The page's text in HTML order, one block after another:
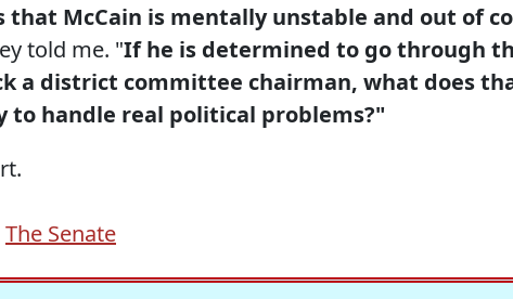
that McCain is mentally unstable and out of
told me. "If he is determined to go through
a district committee chairman, what does
to handle real political problems?"
The Senate